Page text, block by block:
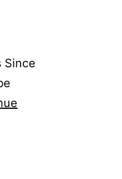
Since